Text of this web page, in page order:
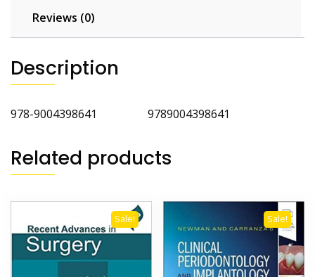
Reviews (0)
Description
978-9004398641 9789004398641
Related products
Sale! Sale!